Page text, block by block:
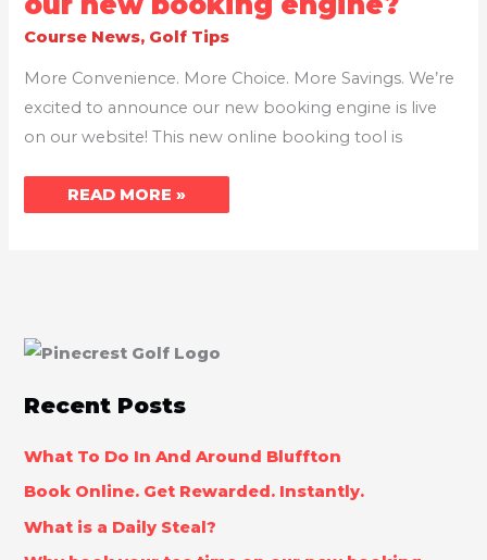
Course News, Golf Tips
More Convenience. More Choice. More Savings. We’re
excited to announce our new booking engine is live
on our website! This new online booking tool is
TEE
ON
NEW
BOOKING
ENGINE?
READ MORE »
Recent Posts
What To Do In And Around Bluffton
Book Online. Get Rewarded. Instantly.
What is a Daily Steal?